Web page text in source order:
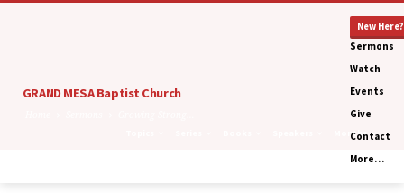
GRAND MESA Baptist Church
New Here?
Sermons
Watch
Events
Give
Contact
More…
Months